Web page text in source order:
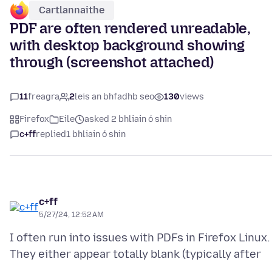
Cartlannaithe
PDF are often rendered unreadable,
with desktop background showing
through (screenshot attached)
11freagra 2leis an bhfadhb seo 130views
Firefox Eile
asked 2 bhliain ó shin
c+ffreplied1 bhliain ó shin
c+ff
5/27/24, 12:52 AM
I often run into issues with PDFs in Firefox Linux.
They either appear totally blank (typically after